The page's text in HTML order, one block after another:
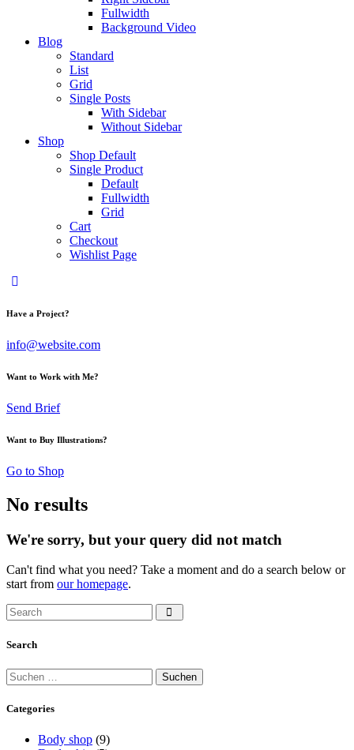
Fullwidth
Background Video
Blog
Standard
List
Grid
Single Posts
With Sidebar
Without Sidebar
Shop
Shop Default
Single Product
Default
Fullwidth
Grid
Cart
Checkout
Wishlist Page
Have a Project?
info@website.com
Want to Work with Me?
Send Brief
Want to Buy Illustrations?
Go to Shop
No results
We're sorry, but your query did not match
Can't find what you need? Take a moment and do a search below or
start from our homepage.
Search
Suchen
nach:
Categories
Body shop (9)